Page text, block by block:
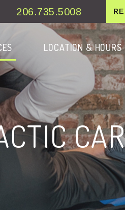
206.735.5008
LOCATION & HOURS